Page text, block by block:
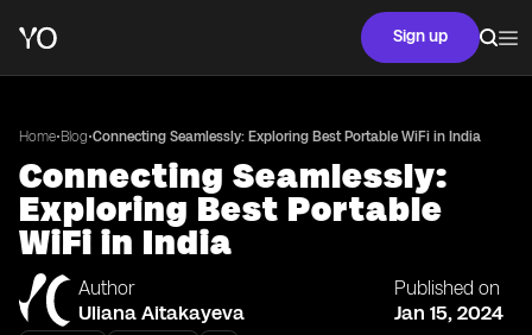
Sign up
Home•Blog•Connecting Seamlessly: Exploring Best Portable WiFi in India
Connecting Seamlessly:
Exploring Best Portable
WiFi in India
Author
Uliana Aitakayeva
Published on
Jan 15, 2024